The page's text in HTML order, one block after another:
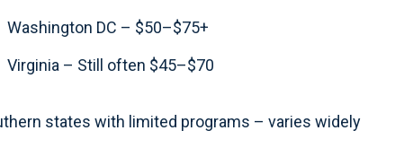
Washington DC – $50–$75+
Virginia – Still often $45–$70
states with limited programs – varies widely